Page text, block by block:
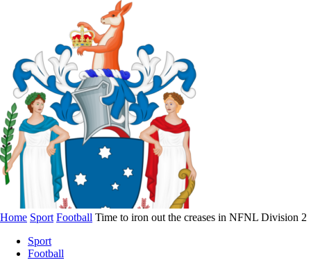
Home Sport Football Time to iron out the creases in NFNL Division 2
Sport
Football